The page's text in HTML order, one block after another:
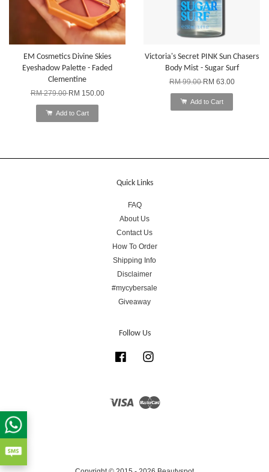
EM Cosmetics Divine Skies
Eyeshadow Palette - Faded
Clementine
RM 279.00RM 150.00
Add to Cart
Victoria's Secret PINK Sun Chasers
Body Mist - Sugar Surf
RM 99.00RM 63.00
Add to Cart
Quick Links
FAQ
About Us
Contact Us
How To Order
Shipping Info
Disclaimer
#mycybersale
Giveaway
Follow Us
Facebook
Visa Master